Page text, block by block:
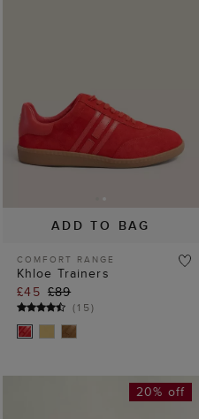
ADD TO BAG
COMFORT RANGE
Khloe Trainers
£45 £89
(15)
20% off